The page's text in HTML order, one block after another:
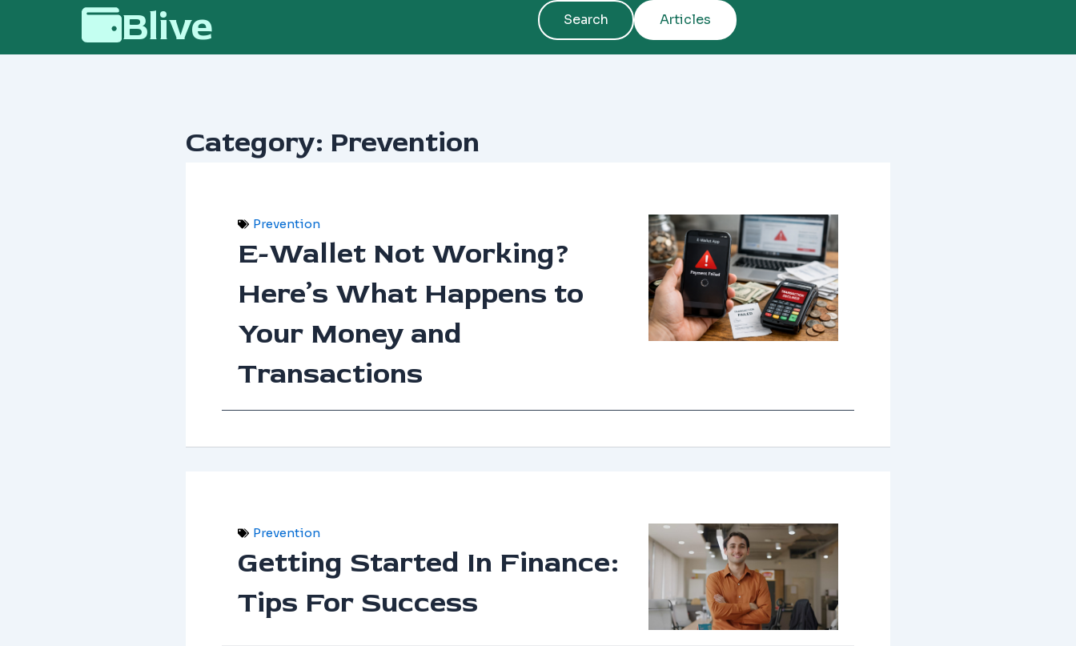
Blive Search Articles
Category: Prevention
Prevention
E-Wallet Not Working?
Here’s What Happens to
Your Money and
Transactions
Prevention
Getting Started In Finance:
Tips For Success